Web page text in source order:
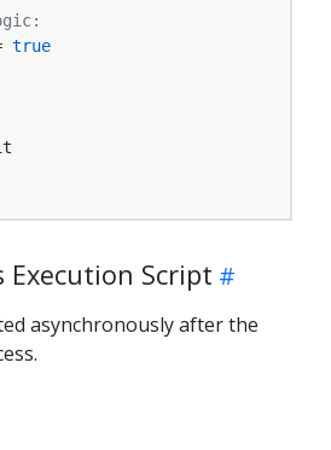
true
Execution Script
asynchronously after the